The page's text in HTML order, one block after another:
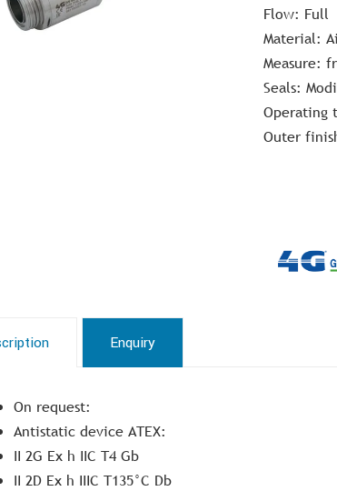
Flow: Full
Material:
Measure:
Seals:
Operating
Outer
Enquiry
On request:
Antistatic device ATEX:
II 2G Ex h IIC T4 Gb
II 2D Ex h IIIC T135°C Db